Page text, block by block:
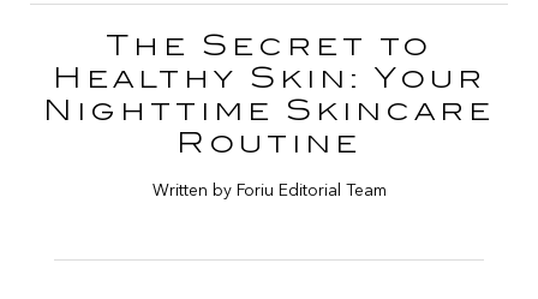
The Secret to
Healthy Skin: Your
Nighttime Skincare
Routine
Written by Foriu Editorial Team